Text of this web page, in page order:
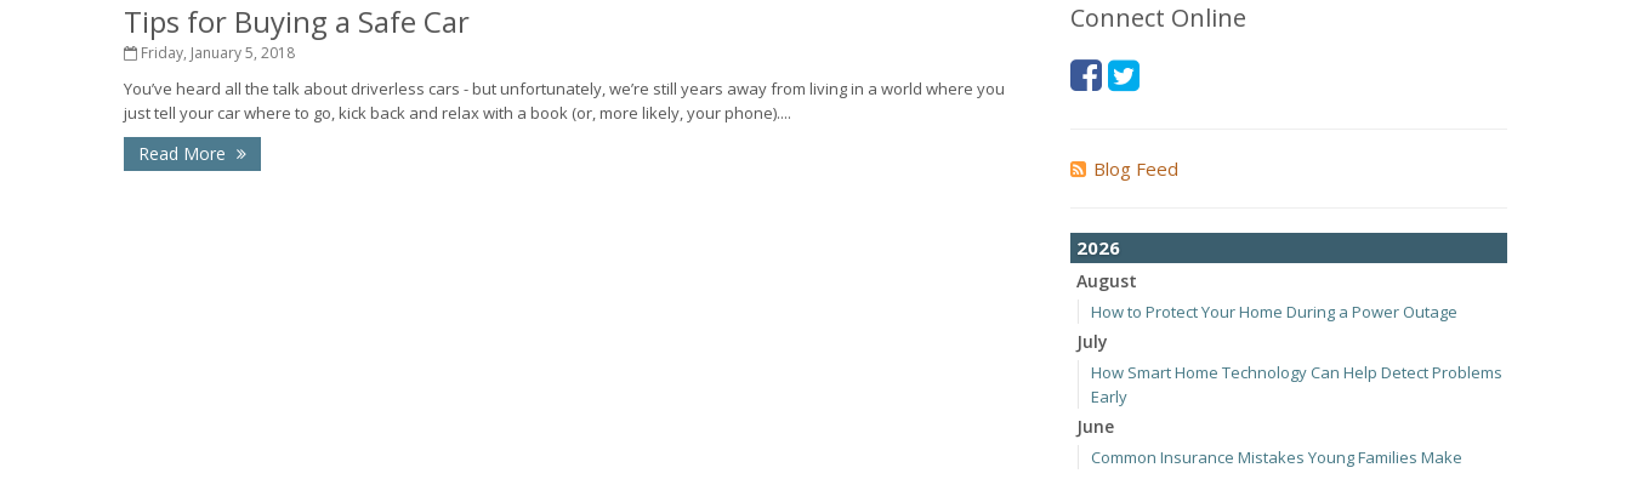
Tips for Buying a Safe Car
Friday, January 5, 2018
You’ve heard all the talk about driverless cars - but unfortunately, we’re still years away from living in a world where you
just tell your car where to go, kick back and relax with a book (or, more likely, your phone)....
Read More
Connect Online
Blog Feed
2026
August
How to Protect Your Home During a Power Outage
July
How Smart Home Technology Can Help Detect Problems
Early
June
Common Insurance Mistakes Young Families Make